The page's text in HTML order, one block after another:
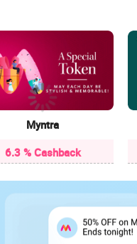
Myntra
6.3 % Cashback